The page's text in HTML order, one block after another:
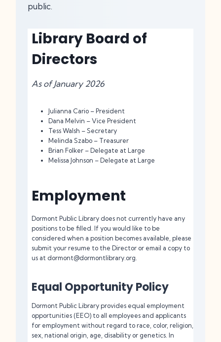
public.
Library Board of
Directors
As of January 2026
Julianna Cario – President
Dana Melvin – Vice President
Tess Walsh – Secretary
Melinda Szabo – Treasurer
Brian Folker – Delegate at Large
Melissa Johnson – Delegate at Large
Employment
Dormont Public Library does not currently have any
positions to be filled. If you would like to be
considered when a position becomes available, please
submit your resume to the Director or email a copy to
us at dormont@dormontlibrary.org.
Equal Opportunity Policy
Dormont Public Library provides equal employment
opportunities (EEO) to all employees and applicants
for employment without regard to race, color, religion,
sex, national origin, age, disability or genetics. In